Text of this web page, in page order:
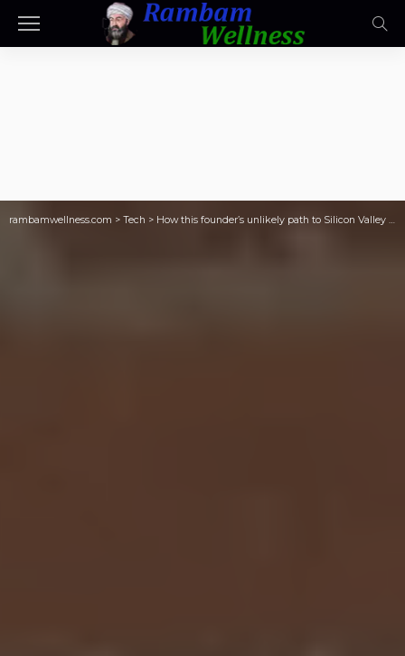
rambamwellness.com > Tech > How this founder’s unlikely path to Silicon Valley could become an edge in industrial tech